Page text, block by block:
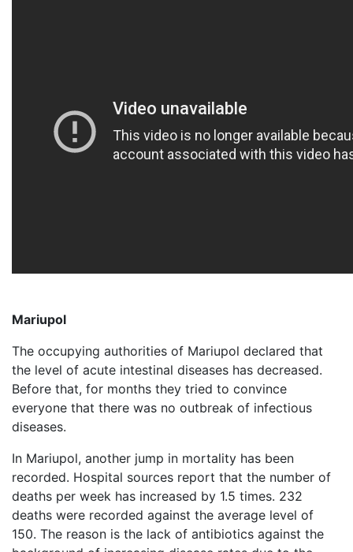
Mariupol
The occupying authorities of Mariupol declared that
the level of acute intestinal diseases has decreased.
Before that, for months they tried to convince
everyone that there was no outbreak of infectious
diseases.
In Mariupol, another jump in mortality has been
recorded. Hospital sources report that the number of
deaths per week has increased by 1.5 times. 232
deaths were recorded against the average level of
150. The reason is the lack of antibiotics against the